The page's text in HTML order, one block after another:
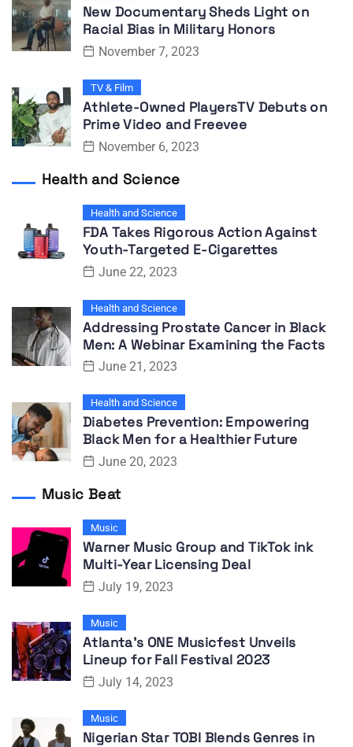
New Documentary Sheds Light on
Racial Bias in Military Honors
November 7, 2023
TV & Film
Athlete-Owned PlayersTV Debuts on
Prime Video and Freevee
November 6, 2023
Health and Science
Health and Science
FDA Takes Rigorous Action Against
Youth-Targeted E-Cigarettes
June 22, 2023
Health and Science
Addressing Prostate Cancer in Black
Men: A Webinar Examining the Facts
June 21, 2023
Health and Science
Diabetes Prevention: Empowering
Black Men for a Healthier Future
June 20, 2023
Music Beat
Music
Warner Music Group and TikTok ink
Multi-Year Licensing Deal
July 19, 2023
Music
Atlanta’s ONE Musicfest Unveils
Lineup for Fall Festival 2023
July 14, 2023
Music
Nigerian Star TOBI Blends Genres in